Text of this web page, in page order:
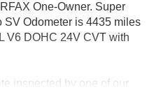
One-Owner. Super
SV Odometer is 4435 miles
V6 DOHC 24V CVT with
inspected by one of our